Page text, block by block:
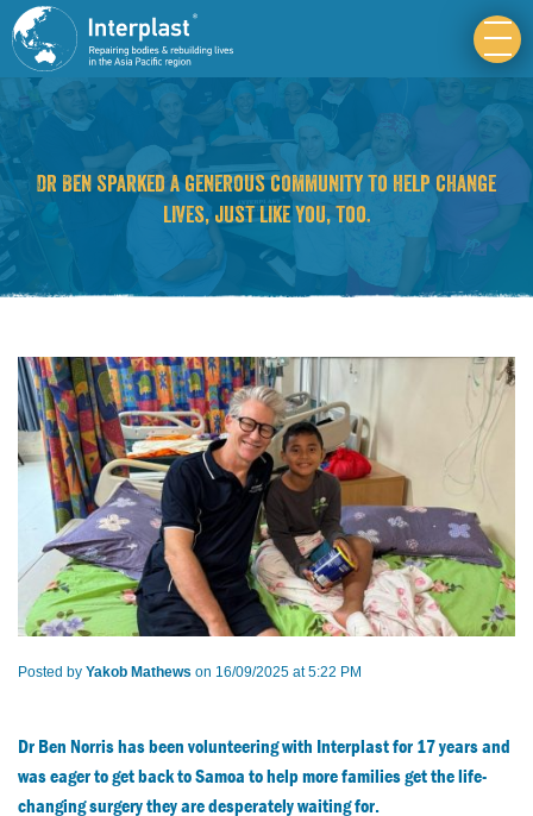
Dr Ben sparked a generous community to help change
lives, just like you, too.
Posted by Yakob Mathews on 16/09/2025 at 5:22 PM
Dr Ben Norris has been volunteering with Interplast for 17 years and
was eager to get back to Samoa to help more families get the life-
changing surgery they are desperately waiting for.